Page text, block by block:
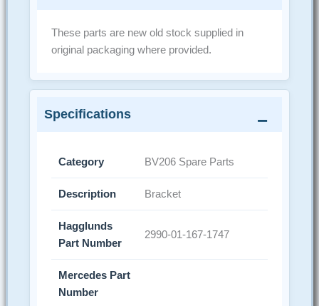
These parts are new old stock supplied in
original packaging where provided.
Specifications
Category BV206 Spare Parts
Description Bracket
Hagglunds
Part Number
2990-01-167-1747
Mercedes Part
Number